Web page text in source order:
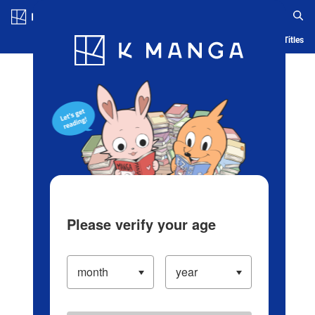
Blog App Ranking History Serialized Titles
Please verify your age